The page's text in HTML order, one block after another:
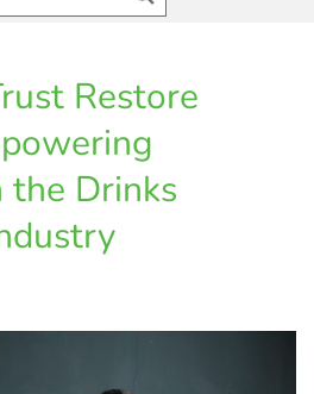
Restore
Drinks